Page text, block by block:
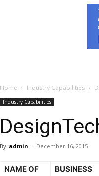
Home Industry Capabilities
Industry Capabilities
By admin - December 16, 2015
NAME OF
BUSINESS